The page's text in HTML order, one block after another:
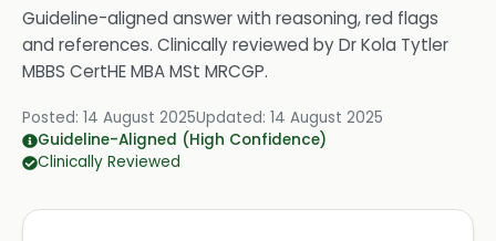
Guideline-aligned answer with reasoning, red flags
and references. Clinically reviewed byDr Kola Tytler
MBBS CertHE MBA MSt MRCGP.
Posted: 14 August 2025Updated: 14 August 2025
Guideline-Aligned (High Confidence)
Clinically Reviewed